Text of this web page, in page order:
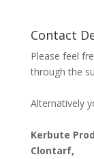
Contact
Please feel
through the
Alternatively
Kerbute
Clontarf,